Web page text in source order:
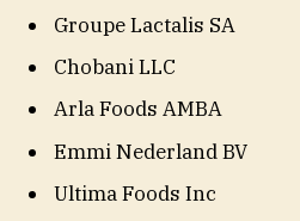
Groupe Lactalis SA
Chobani LLC
Arla Foods AMBA
Emmi Nederland BV
Ultima Foods Inc